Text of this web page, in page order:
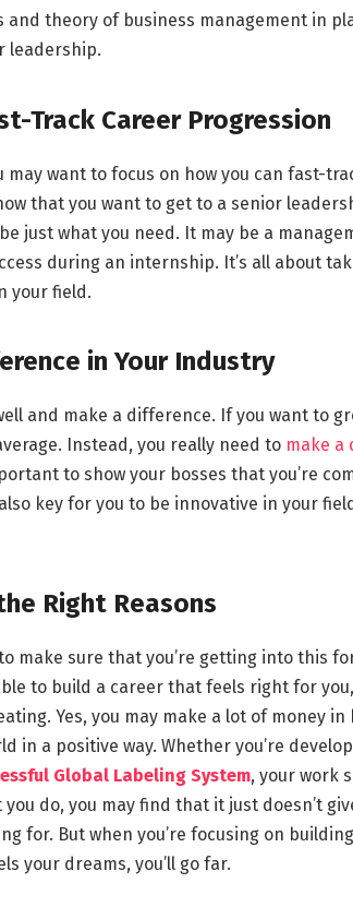
and theory of business management in
leadership.
Track Career Progression
may want to focus on how you can fast-
that you want to get to a senior
just what you need. It may be a
during an internship. It’s all about
your field.
in Your Industry
and make a difference. If you want to
Instead, you really need to make a
to show your bosses that you’re
key for you to be innovative in your
Right Reasons
make sure that you’re getting into this
to build a career that feels right for
Yes, you may make a lot of money
in a positive way. Whether you’re
Global Labeling System, your work
you do, you may find that it just doesn’t
for. But when you’re focusing on
your dreams, you’ll go far.